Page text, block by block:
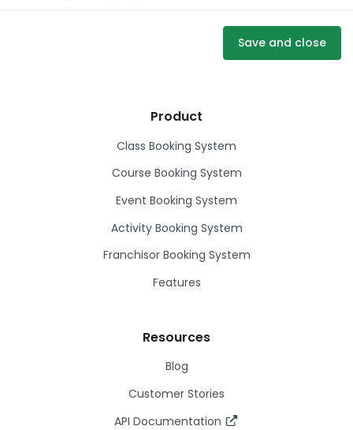
Save and close
Product
Class Booking System
Course Booking System
Event Booking System
Activity Booking System
Franchisor Booking System
Features
Resources
Blog
Customer Stories
API Documentation